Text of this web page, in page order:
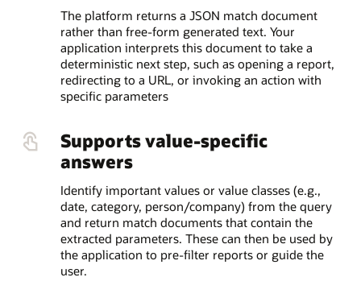
The platform returns a JSON match document
rather than free-form generated text. Your
application interprets this document to take a
deterministic next step, such as opening a report,
redirecting to a URL, or invoking an action with
specific parameters
Supports value-specific
answers
Identify important values or value classes (e.g.,
date, category, person/company) from the query
and return match documents that contain the
extracted parameters. These can then be used by
the application to pre-filter reports or guide the
user.